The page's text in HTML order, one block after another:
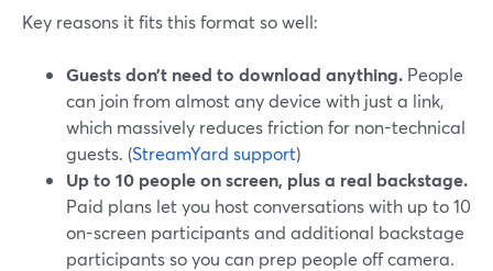
Key reasons it fits this format so well:
Guests don’t need to download anything. People
can join from almost any device with just a link,
which massively reduces friction for non-technical
guests. (StreamYard support)
Up to 10 people on screen, plus a real backstage.
Paid plans let you host conversations with up to 10
on-screen participants and additional backstage
participants so you can prep people off camera.